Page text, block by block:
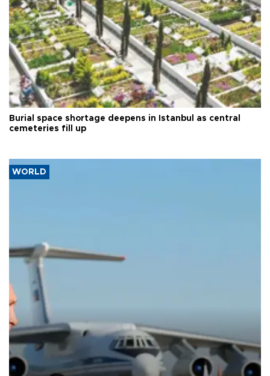
Burial space shortage deepens in Istanbul as central
cemeteries fill up
WORLD